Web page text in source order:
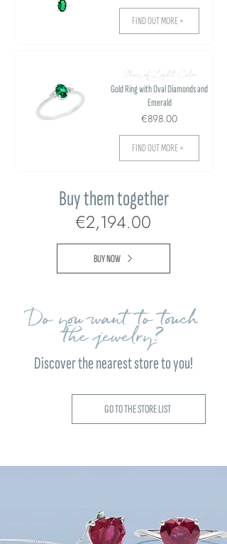
FIND OUT MORE >
Story of Light Color
Gold Ring with Oval Diamonds and
Emerald
€898.00
FIND OUT MORE >
Buy them together
€2,194.00
BUY NOW
Do you want to touch
the jewelry?
Discover the nearest store to you!
GO TO THE STORE LIST